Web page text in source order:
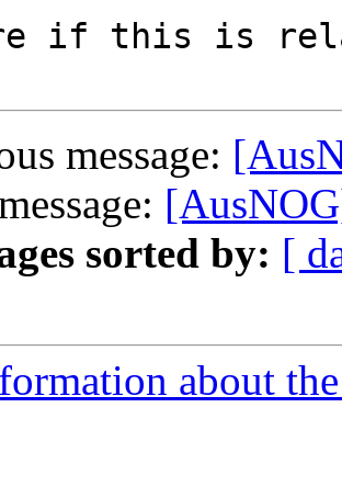
if this is
message:
sorted by: [
about